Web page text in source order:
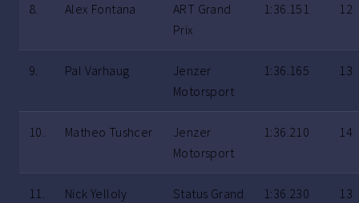
8. Alex Fontana
ART Grand
Prix
1:36.151 12
9. Pal Varhaug
Jenzer
Motorsport
1:36.165 13
10. Matheo Tushcer
Jenzer
Motorsport
1:36.210 14
11. Nick Yelloly
Status Grand
1:36.230 13